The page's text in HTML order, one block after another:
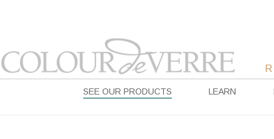
SEE OUR PRODUCTS LEARN